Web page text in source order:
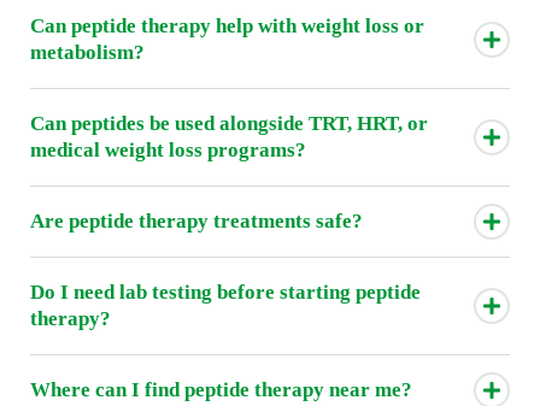
Can peptide therapy help with weight loss or
metabolism?
Can peptides be used alongside TRT, HRT, or
medical weight loss programs?
Are peptide therapy treatments safe?
Do I need lab testing before starting peptide
therapy?
Where can I find peptide therapy near me?